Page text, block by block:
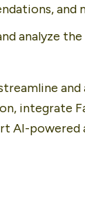
and
analyze
integrate
AI-